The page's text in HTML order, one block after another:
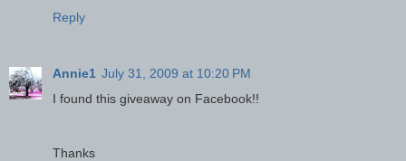
Reply
Annie1 July 31, 2009 at 10:20 PM
I found this giveaway on Facebook!!
Thanks